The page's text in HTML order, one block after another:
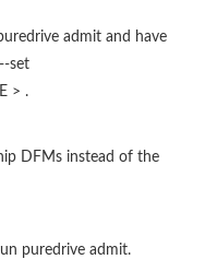
admit and have
set
> .
DFMs instead of the
puredrive admit.